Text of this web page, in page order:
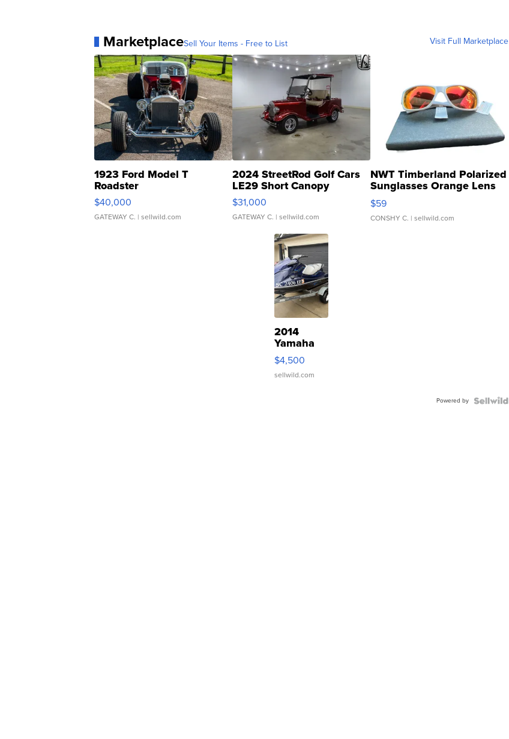
MarketplaceSell Your Items - Free to List Visit Full Marketplace
1923 Ford Model T
Roadster
$40,000
GATEWAY C. | sellwild.com
2024 StreetRod Golf Cars
LE29 Short Canopy
$31,000
GATEWAY C. | sellwild.com
NWT Timberland Polarized
Sunglasses Orange Lens
Gray and Ora...
$59
CONSHY C. | sellwild.com
2014
Yamaha
VX Deluxe
$4,500
sellwild.com
Powered by